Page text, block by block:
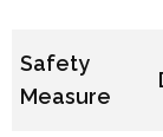
Safety
Measure